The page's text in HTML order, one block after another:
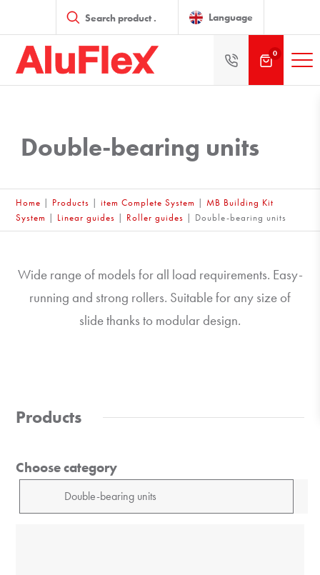
search Language
0
Double-bearing units
Home | Products |item Complete System |MB Building Kit
System | Linear guides | Roller guides | Double-bearing units
Wide range of models for all load requirements. Easy-
running and strong rollers. Suitable for any size of
slide thanks to modular design.
Products
Choose category